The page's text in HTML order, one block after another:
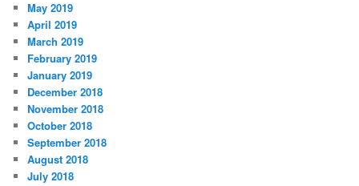
May 2019
April 2019
March 2019
February 2019
January 2019
December 2018
November 2018
October 2018
September 2018
August 2018
July 2018